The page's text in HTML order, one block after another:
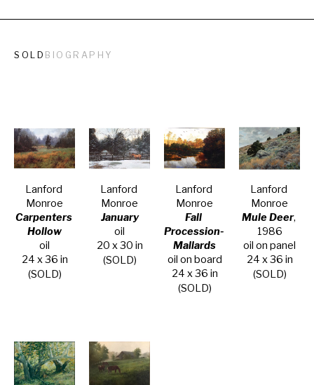
SOLD BIOGRAPHY
Lanford
Monroe
Carpenters
Hollow
oil
24 x 36 in
(SOLD)
Lanford
Monroe
January
oil
20 x 30 in
(SOLD)
Lanford
Monroe
Fall
Procession-
Mallards
oil on board
24 x 36 in
(SOLD)
Lanford
Monroe
Mule Deer,
1986
oil on panel
24 x 36 in
(SOLD)